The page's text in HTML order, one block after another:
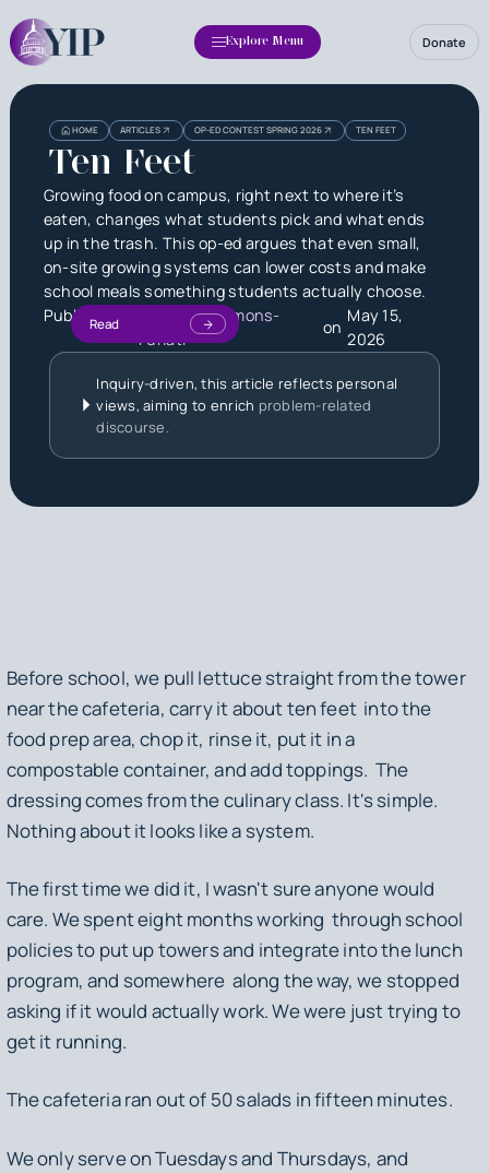
Explore Menu Donate
HOME ARTICLES OP-ED CONTEST SPRING 2026 TEN FEET
Ten Feet
Growing food on campus, right next to where it’s
eaten, changes what students pick and what ends
up in the trash. This op-ed argues that even small,
on-site growing systems can lower costs and make
school meals something students actually choose.
Published by
Jackson Simmons-
Furlati
on
May 15,
2026
Read
Inquiry-driven, this article reflects personal
views, aiming to enrich problem-related
discourse.
Before school, we pull lettuce straight from the tower
near the cafeteria, carry it about ten feet into the
food prep area, chop it, rinse it, put it in a
compostable container, and add toppings. The
dressing comes from the culinary class. It's simple.
Nothing about it looks like a system.
The first time we did it, I wasn't sure anyone would
care. We spent eight months working through school
policies to put up towers and integrate into the lunch
program, and somewhere along the way, we stopped
asking if it would actually work. We were just trying to
get it running.
The cafeteria ran out of 50 salads in fifteen minutes.
We only serve on Tuesdays and Thursdays, and